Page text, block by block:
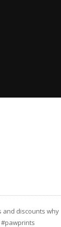
and discounts why
#pawprints